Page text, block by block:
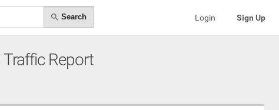
Search Login Sign Up
Report